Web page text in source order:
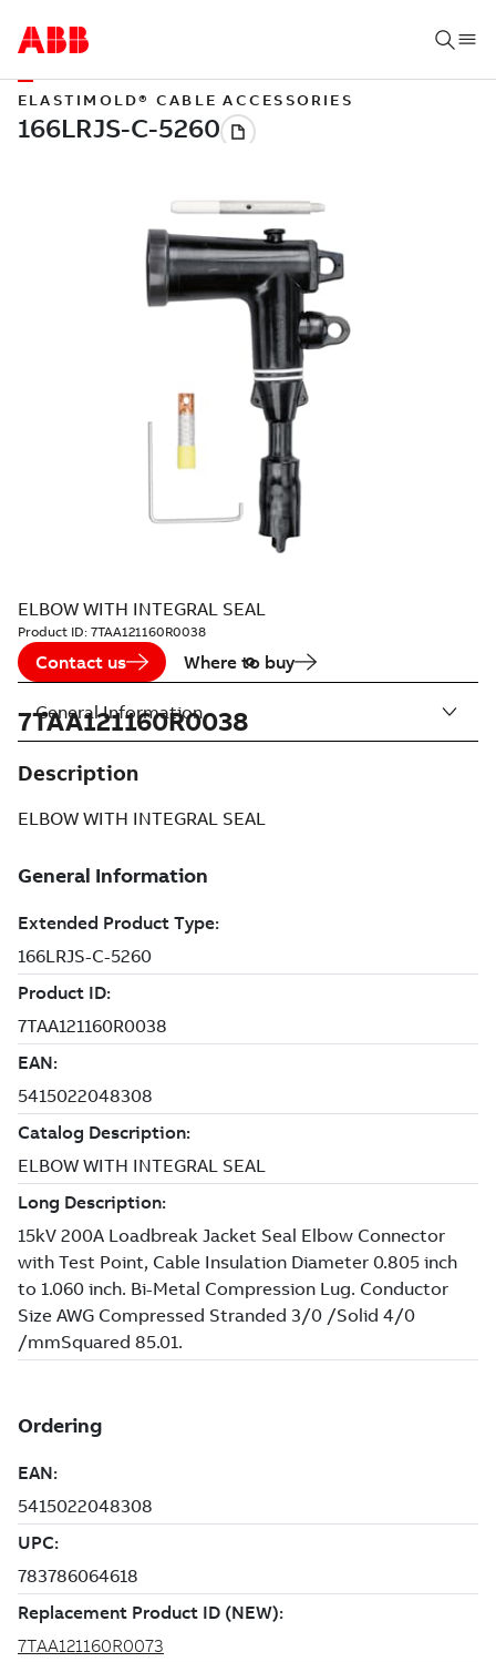
ELASTIMOLD® CABLE ACCESSORIES
ELBOW WITH INTEGRAL SEAL
Product ID: 7TAA121160R0038
Contact us Where to buy
7TAA121160R0038
Description
ELBOW WITH INTEGRAL SEAL
General Information